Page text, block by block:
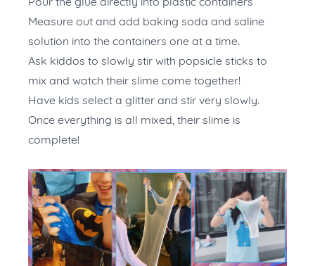
Measure out and add baking soda and saline
solution into the containers one at a time.
Ask kiddos to slowly stir with popsicle sticks to
mix and watch their slime come together!
Have kids select a glitter and stir very slowly.
Once everything is all mixed, their slime is
complete!